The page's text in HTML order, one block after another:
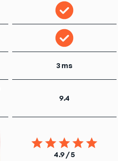
3 ms
9.4
4.9 / 5